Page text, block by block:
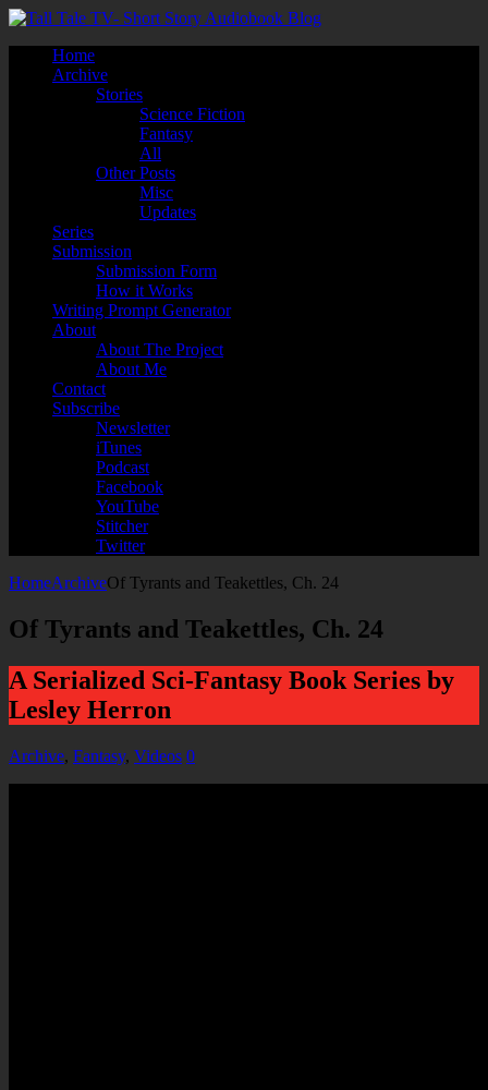
Home
Archive
Stories
Science Fiction
Fantasy
All
Other Posts
Misc
Updates
Series
Submission
Submission Form
How it Works
Writing Prompt Generator
About
About The Project
About Me
Contact
Subscribe
Newsletter
iTunes
Podcast
Facebook
YouTube
Stitcher
Twitter
HomeArchiveOf Tyrants and Teakettles, Ch. 24
Of Tyrants and Teakettles, Ch. 24
A Serialized Sci-Fantasy Book Series by
Lesley Herron
Archive, Fantasy, Videos 0